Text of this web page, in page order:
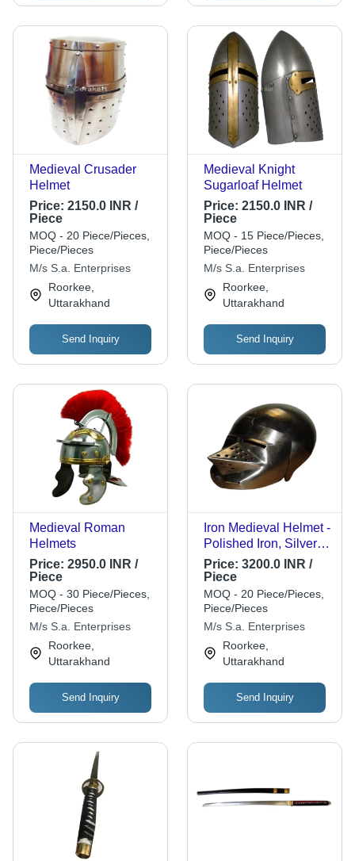
Medieval Crusader
Helmet
Price: 2150.0 INR /
Piece
MOQ - 20 Piece/Pieces,
Piece/Pieces
M/s S.a. Enterprises
Roorkee,
Uttarakhand
Send Inquiry
Medieval Knight
Sugarloaf Helmet
Price: 2150.0 INR /
Piece
MOQ - 15 Piece/Pieces,
Piece/Pieces
M/s S.a. Enterprises
Roorkee,
Uttarakhand
Send Inquiry
Medieval Roman
Helmets
Price: 2950.0 INR /
Piece
MOQ - 30 Piece/Pieces,
Piece/Pieces
M/s S.a. Enterprises
Roorkee,
Uttarakhand
Send Inquiry
Iron Medieval Helmet -
Polished Iron, Silver |
Corrosion Proof, Fine
Finishing, Antique
Imitation
Price: 3200.0 INR /
Piece
MOQ - 20 Piece/Pieces,
Piece/Pieces
M/s S.a. Enterprises
Roorkee,
Uttarakhand
Send Inquiry